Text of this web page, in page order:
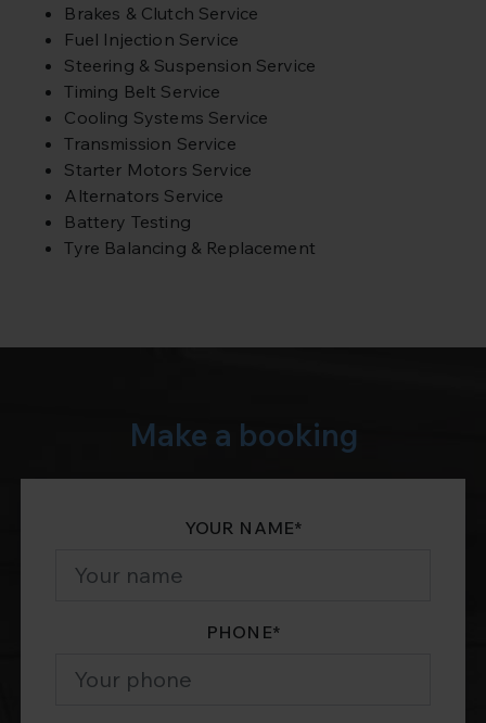
Brakes & Clutch Service
Fuel Injection Service
Steering & Suspension Service
Timing Belt Service
Cooling Systems Service
Transmission Service
Starter Motors Service
Alternators Service
Battery Testing
Tyre Balancing & Replacement
Make a booking
YOUR NAME*
PHONE*